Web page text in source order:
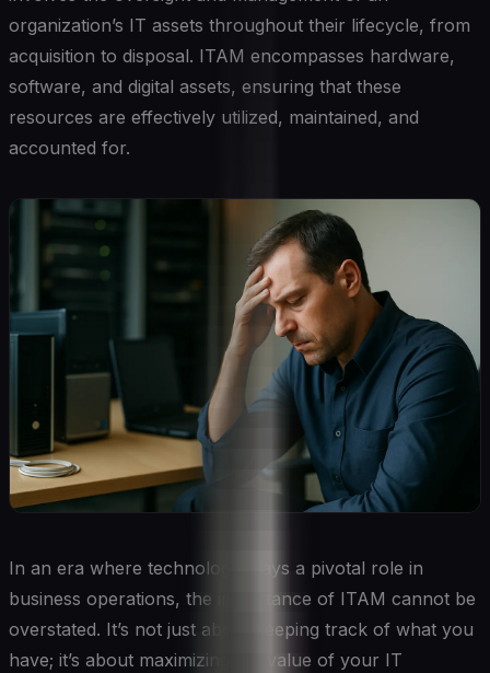
organization’s IT assets throughout their lifecycle, from
acquisition to disposal. ITAM encompasses hardware,
software, and digital assets, ensuring that these
resources are effectively utilized, maintained, and
accounted for.
In an era where technology plays a pivotal role in
business operations, the importance of ITAM cannot be
overstated. It’s not just about keeping track of what you
have; it’s about maximizing the value of your IT